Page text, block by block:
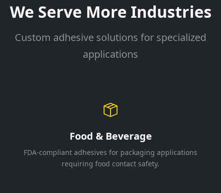
We Serve More Industries
Custom adhesive solutions for specialized
applications
Food & Beverage
FDA-compliant adhesives for packaging applications
requiring food contact safety.